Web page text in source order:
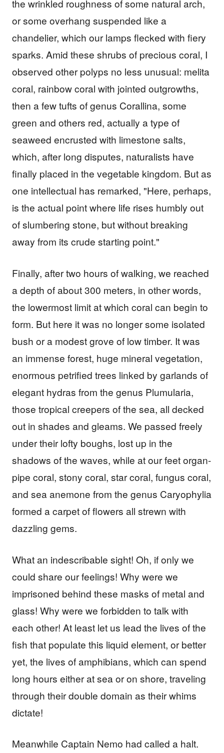
the wrinkled roughness of some natural arch,
or some overhang suspended like a
chandelier, which our lamps flecked with fiery
sparks. Amid these shrubs of precious coral, I
observed other polyps no less unusual: melita
coral, rainbow coral with jointed outgrowths,
then a few tufts of genus Corallina, some
green and others red, actually a type of
seaweed encrusted with limestone salts,
which, after long disputes, naturalists have
finally placed in the vegetable kingdom. But as
one intellectual has remarked, "Here, perhaps,
is the actual point where life rises humbly out
of slumbering stone, but without breaking
away from its crude starting point."
Finally, after two hours of walking, we reached
a depth of about 300 meters, in other words,
the lowermost limit at which coral can begin to
form. But here it was no longer some isolated
bush or a modest grove of low timber. It was
an immense forest, huge mineral vegetation,
enormous petrified trees linked by garlands of
elegant hydras from the genus Plumularia,
those tropical creepers of the sea, all decked
out in shades and gleams. We passed freely
under their lofty boughs, lost up in the
shadows of the waves, while at our feet organ-
pipe coral, stony coral, star coral, fungus coral,
and sea anemone from the genus Caryophylia
formed a carpet of flowers all strewn with
dazzling gems.
What an indescribable sight! Oh, if only we
could share our feelings! Why were we
imprisoned behind these masks of metal and
glass! Why were we forbidden to talk with
each other! At least let us lead the lives of the
fish that populate this liquid element, or better
yet, the lives of amphibians, which can spend
long hours either at sea or on shore, traveling
through their double domain as their whims
dictate!
Meanwhile Captain Nemo had called a halt.